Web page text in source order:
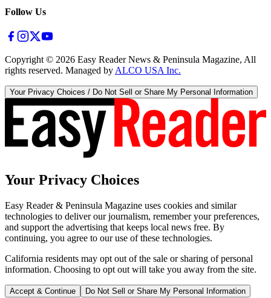
Follow Us
Copyright © 2026 Easy Reader News & Peninsula Magazine, All
rights reserved. Managed by ALCO USA Inc.
Your Privacy Choices / Do Not Sell or Share My Personal Information
Your Privacy Choices
Easy Reader & Peninsula Magazine uses cookies and similar
technologies to deliver our journalism, remember your preferences,
and support the advertising that keeps local news free. By
continuing, you agree to our use of these technologies.
California residents may opt out of the sale or sharing of personal
information. Choosing to opt out will take you away from the site.
Accept & Continue Do Not Sell or Share My Personal Information